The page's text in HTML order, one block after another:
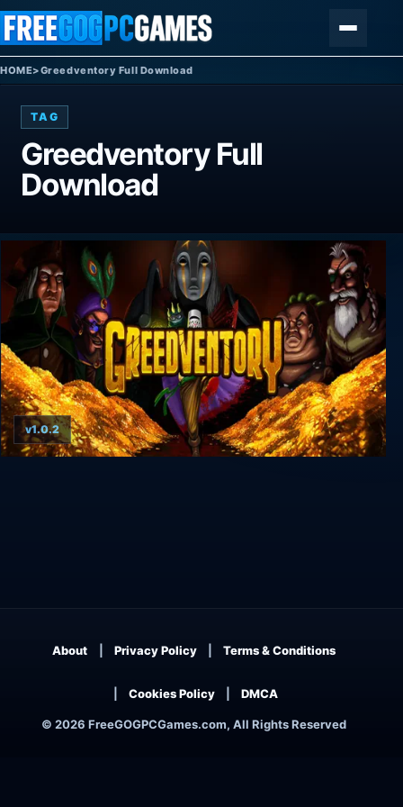
Skip to content
HOME>Greedventory Full Download
TAG
Greedventory Full
Download
v1.0.2
© 2026 FreeGOGPCGames.com, All Rights Reserved
About Privacy Policy Terms & Conditions
Cookies Policy DMCA